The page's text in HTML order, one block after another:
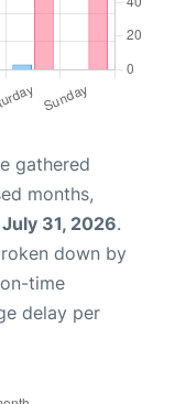
gathered
months,
July 31, 2026.
down by
time
delay per